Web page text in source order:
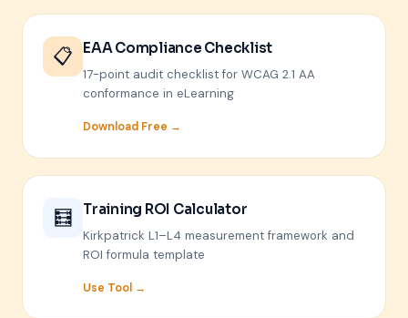
📋 EAA Compliance Checklist
17-point audit checklist for WCAG 2.1 AA
conformance in eLearning
Download Free →
🧮 Training ROI Calculator
Kirkpatrick L1–L4 measurement framework and
ROI formula template
Use Tool →